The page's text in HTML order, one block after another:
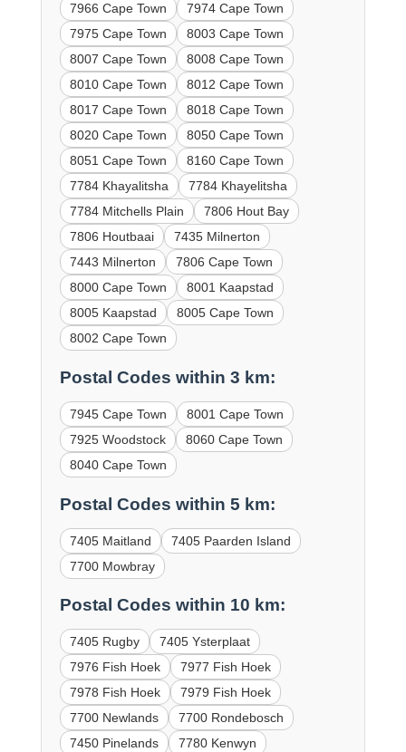
7966 Cape Town
7974 Cape Town
7975 Cape Town
8003 Cape Town
8007 Cape Town
8008 Cape Town
8010 Cape Town
8012 Cape Town
8017 Cape Town
8018 Cape Town
8020 Cape Town
8050 Cape Town
8051 Cape Town
8160 Cape Town
7784 Khayalitsha
7784 Khayelitsha
7784 Mitchells Plain
7806 Hout Bay
7806 Houtbaai
7435 Milnerton
7443 Milnerton
7806 Cape Town
8000 Cape Town
8001 Kaapstad
8005 Kaapstad
8005 Cape Town
8002 Cape Town
Postal Codes within 3 km:
7945 Cape Town
8001 Cape Town
7925 Woodstock
8060 Cape Town
8040 Cape Town
Postal Codes within 5 km:
7405 Maitland
7405 Paarden Island
7700 Mowbray
Postal Codes within 10 km:
7405 Rugby
7405 Ysterplaat
7976 Fish Hoek
7977 Fish Hoek
7978 Fish Hoek
7979 Fish Hoek
7700 Newlands
7700 Rondebosch
7450 Pinelands
7780 Kenwyn